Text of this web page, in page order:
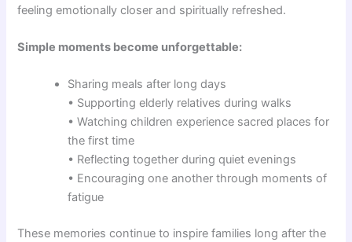
feeling emotionally closer and spiritually refreshed.
Simple moments become unforgettable:
Sharing meals after long days
• Supporting elderly relatives during walks
• Watching children experience sacred places for
the first time
• Reflecting together during quiet evenings
• Encouraging one another through moments of
fatigue
These memories continue to inspire families long after the